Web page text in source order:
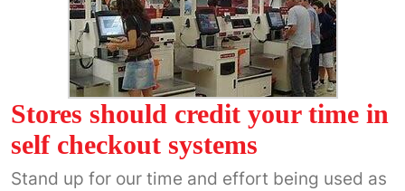
Stores should credit your time in
self checkout systems
Stand up for our time and effort being used as